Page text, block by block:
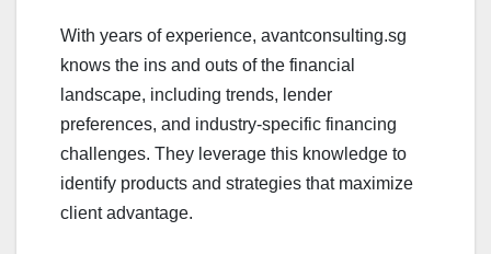
With years of experience, avantconsulting.sg
knows the ins and outs of the financial
landscape, including trends, lender
preferences, and industry-specific financing
challenges. They leverage this knowledge to
identify products and strategies that maximize
client advantage.